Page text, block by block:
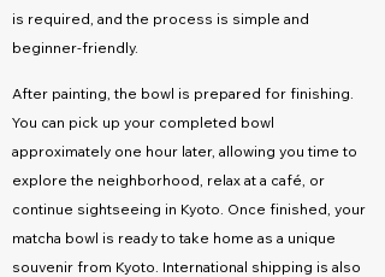
is required, and the process is simple and
beginner-friendly.
After painting, the bowl is prepared for finishing.
You can pick up your completed bowl
approximately one hour later, allowing you time to
explore the neighborhood, relax at a café, or
continue sightseeing in Kyoto. Once finished, your
matcha bowl is ready to take home as a unique
souvenir from Kyoto. International shipping is also